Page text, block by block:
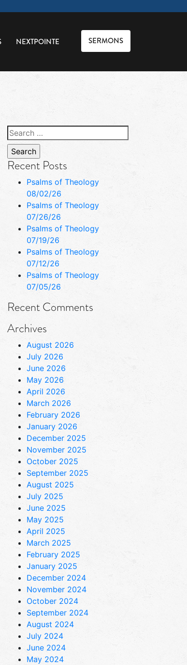
NEXTPOINTE SERMONS
Search
for:
Recent Posts
Psalms of Theology
08/02/26
Psalms of Theology
07/26/26
Psalms of Theology
07/19/26
Psalms of Theology
07/12/26
Psalms of Theology
07/05/26
Recent Comments
Archives
August 2026
July 2026
June 2026
May 2026
April 2026
March 2026
February 2026
January 2026
December 2025
November 2025
October 2025
September 2025
August 2025
July 2025
June 2025
May 2025
April 2025
March 2025
February 2025
January 2025
December 2024
November 2024
October 2024
September 2024
August 2024
July 2024
June 2024
May 2024